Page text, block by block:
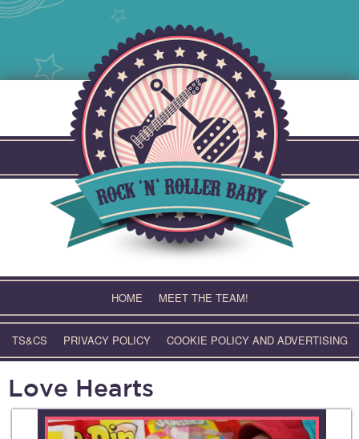
HOME MEET THE TEAM!
TS&CS PRIVACY POLICY COOKIE POLICY AND ADVERTISING
Love Hearts